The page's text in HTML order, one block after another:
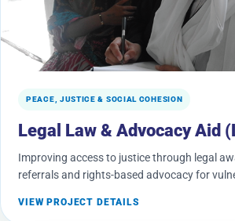
PEACE, JUSTICE & SOCIAL COHESION
Legal Law & Advocacy Aid
Improving access to justice through legal
referrals and rights-based advocacy for
VIEW PROJECT DETAILS